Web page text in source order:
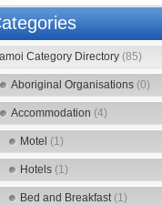
Category Directory (85)
Aboriginal Organisations (0)
Accommodation (4)
Motel (1)
Hotels (1)
Bed and Breakfast (1)